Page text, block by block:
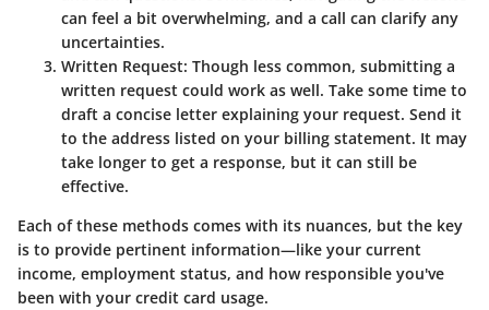
can feel a bit overwhelming, and a call can clarify any
uncertainties.
Written Request: Though less common, submitting a
written request could work as well. Take some time to
draft a concise letter explaining your request. Send it
to the address listed on your billing statement. It may
take longer to get a response, but it can still be
effective.
Each of these methods comes with its nuances, but the key
is to provide pertinent information—like your current
income, employment status, and how responsible you've
been with your credit card usage.